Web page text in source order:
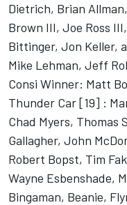
Dietrich, Brian
Brown III, Joe Ross
Bittinger, Jon Keller,
Mike Lehman, Jeff
Consi Winner: Matt
Thunder Car [19] :
Chad Myers, Thomas
Gallagher, John
Robert Bopst, Tim
Wayne Esbenshade,
Bingaman, Beanie,